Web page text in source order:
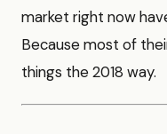
market right now
Because most of
things the 2018 way.